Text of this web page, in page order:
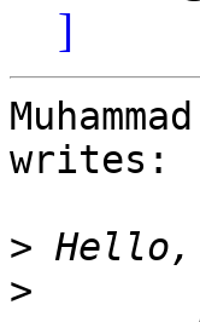
]
writes:
>
>